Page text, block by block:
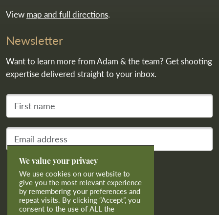
View map and full directions.
Newsletter
Want to learn more from Adam & the team? Get shooting
expertise delivered straight to your inbox.
First name
Your email address
Subscribe
We value your privacy
We use cookies on our website to
give you the most relevant experience
by remembering your preferences and
repeat visits. By clicking “Accept”, you
consent to the use of ALL the